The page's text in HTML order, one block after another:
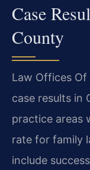
Case
County
Law Offices Of
case results in
practice areas
rate for family
include